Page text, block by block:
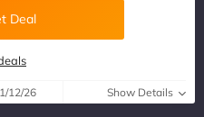
Deal
12/26 Show Details